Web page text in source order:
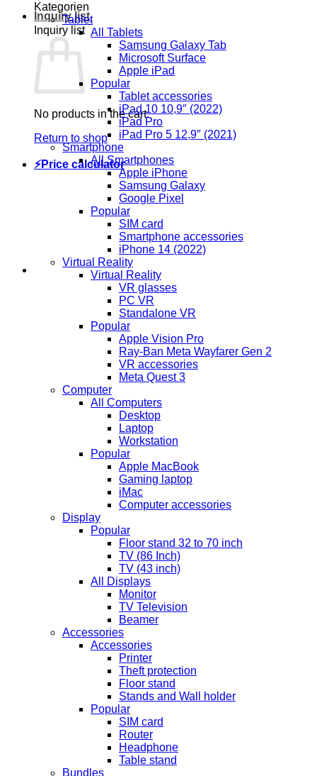
Inquiry list
Inquiry list
No products in the cart.
Return to shop
⚡Price calculator
Kategorien
Tablet
All Tablets
Samsung Galaxy Tab
Microsoft Surface
Apple iPad
Popular
Tablet accessories
iPad 10 10,9″ (2022)
iPad Pro
iPad Pro 5 12,9″ (2021)
Smartphone
All Smartphones
Apple iPhone
Samsung Galaxy
Google Pixel
Popular
SIM card
Smartphone accessories
iPhone 14 (2022)
Virtual Reality
Virtual Reality
VR glasses
PC VR
Standalone VR
Popular
Apple Vision Pro
Ray-Ban Meta Wayfarer Gen 2
VR accessories
Meta Quest 3
Computer
All Computers
Desktop
Laptop
Workstation
Popular
Apple MacBook
Gaming laptop
iMac
Computer accessories
Display
Popular
Floor stand 32 to 70 inch
TV (86 Inch)
TV (43 inch)
All Displays
Monitor
TV Television
Beamer
Accessories
Accessories
Printer
Theft protection
Floor stand
Stands and Wall holder
Popular
SIM card
Router
Headphone
Table stand
Bundles